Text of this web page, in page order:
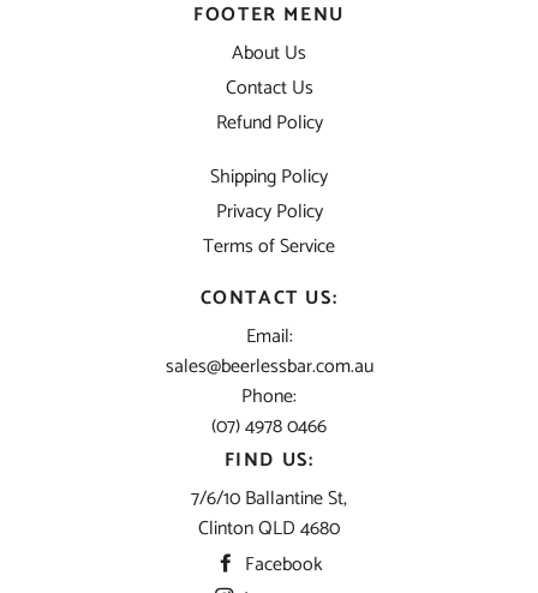
FOOTER MENU
About Us
Contact Us
Refund Policy
Shipping Policy
Privacy Policy
Terms of Service
CONTACT US:
Email:
sales@beerlessbar.com.au
Phone:
(07) 4978 0466
FIND US:
7/6/10 Ballantine St,
Clinton QLD 4680
Facebook